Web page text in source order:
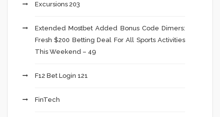
Excursions 203
Extended Mostbet Added Bonus Code Dimers:
Fresh $200 Betting Deal For All Sports Activities
This Weekend – 49
F12 Bet Login 121
FinTech